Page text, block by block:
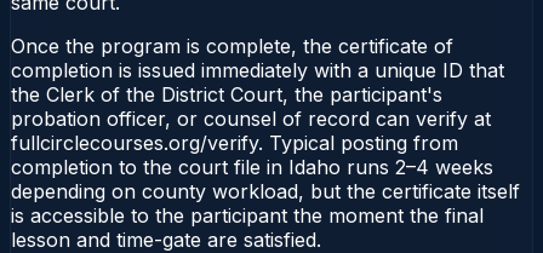
Once the program is complete, the certificate of
completion is issued immediately with a unique ID that
the Clerk of the District Court, the participant's
probation officer, or counsel of record can verify at
fullcirclecourses.org/verify. Typical posting from
completion to the court file in Idaho runs 2–4 weeks
depending on county workload, but the certificate itself
is accessible to the participant the moment the final
lesson and time-gate are satisfied.